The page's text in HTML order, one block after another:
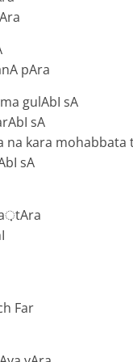
pAra
gulAbI sA
sA
na kara mohabbata
sA
Far